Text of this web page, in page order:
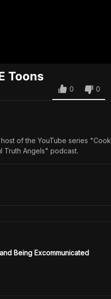
Toons
0 0
of the YouTube series
Truth Angels" podcast.
Being Excommunicated